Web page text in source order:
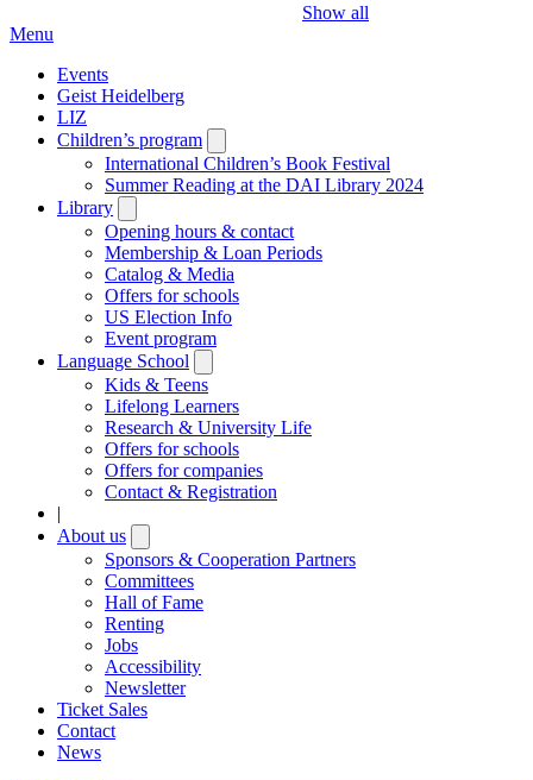
Show all
Menu
Events
Geist Heidelberg
LIZ
Children’s program
submenu
International Children’s Book Festival
Summer Reading at the DAI Library 2024
Library
submenu
Opening hours & contact
Membership & Loan Periods
Catalog & Media
Offers for schools
US Election Info
Event program
Language School
submenu
Kids & Teens
Lifelong Learners
Research & University Life
Offers for schools
Offers for companies
Contact & Registration
|
About us
submenu
Sponsors & Cooperation Partners
Committees
Hall of Fame
Renting
Jobs
Accessibility
Newsletter
Ticket Sales
Contact
News